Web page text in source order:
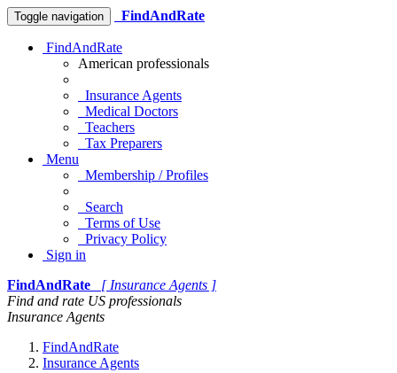
Toggle navigation FindAndRate
FindAndRate
American professionals
Insurance Agents
Medical Doctors
Teachers
Tax Preparers
Menu
Membership / Profiles
Search
Terms of Use
Privacy Policy
Sign in
FindAndRate
[ Insurance Agents ]
Find and rate US professionals
Insurance Agents
FindAndRate
Insurance Agents